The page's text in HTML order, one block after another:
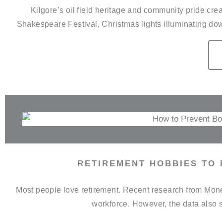
Kilgore’s oil field heritage and community pride
Shakespeare Festival, Christmas lights illuminating
RETIREMENT HOBBIES TO
Most people love retirement. Recent research from
workforce. However, the data also